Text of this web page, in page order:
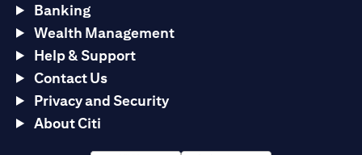
Banking
Wealth Management
Help & Support
Contact Us
Privacy and Security
About Citi